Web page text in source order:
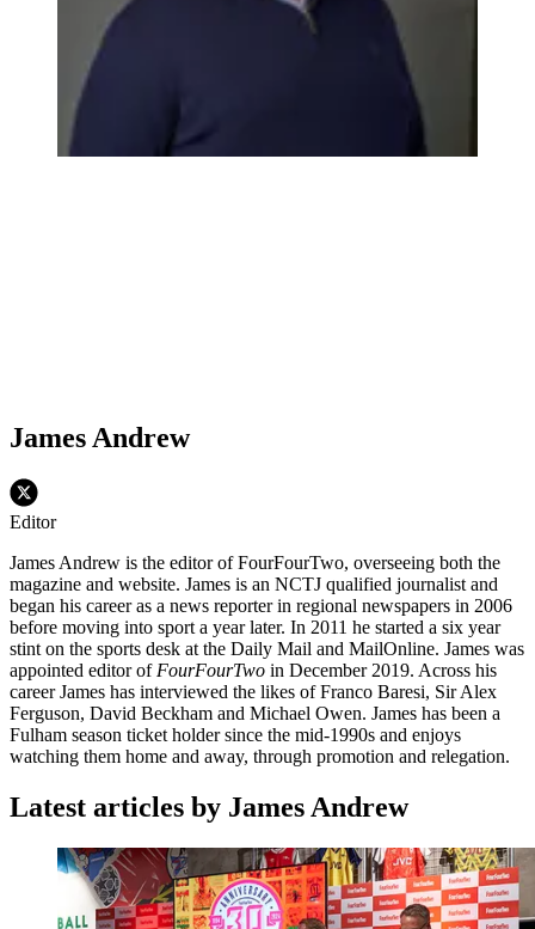
James Andrew
Editor
James Andrew is the editor of FourFourTwo, overseeing both the
magazine and website. James is an NCTJ qualified journalist and
began his career as a news reporter in regional newspapers in 2006
before moving into sport a year later. In 2011 he started a six year
stint on the sports desk at the Daily Mail and MailOnline. James was
appointed editor of FourFourTwo in December 2019. Across his
career James has interviewed the likes of Franco Baresi, Sir Alex
Ferguson, David Beckham and Michael Owen. James has been a
Fulham season ticket holder since the mid-1990s and enjoys
watching them home and away, through promotion and relegation.
Latest articles by James Andrew